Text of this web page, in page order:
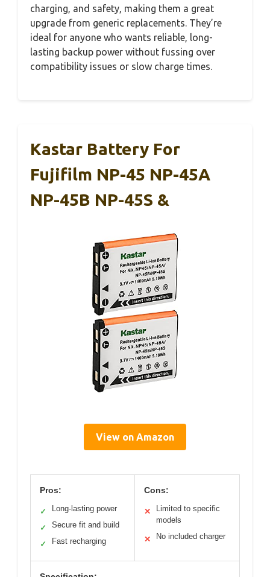
charging, and safety, making them a great
upgrade from generic replacements. They’re
ideal for anyone who wants reliable, long-
lasting backup power without fussing over
compatibility issues or slow charge times.
Kastar Battery For
Fujifilm NP-45 NP-45A
NP-45B NP-45S &
View on Amazon
Pros:
✓ Long-lasting power
✓ Secure fit and build
✓ Fast recharging
Cons:
✕
Limited to specific
models
✕ No included charger